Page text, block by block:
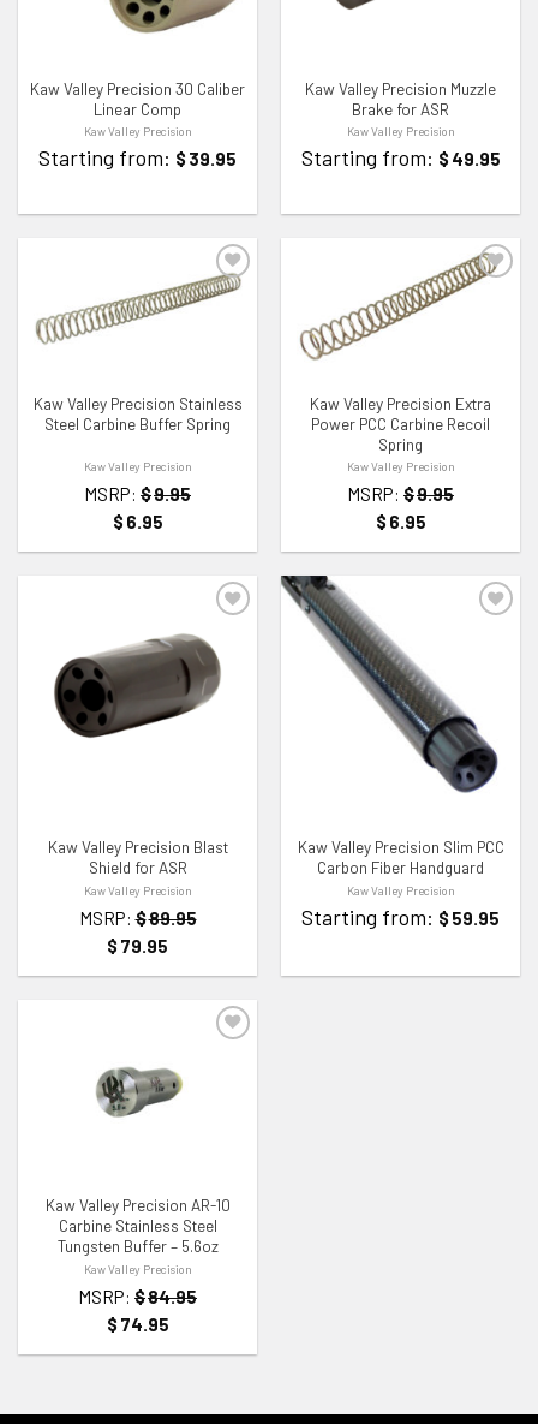
Kaw Valley Precision 30 Caliber
Linear Comp
Kaw Valley Precision
Starting from: $ 39.95
Kaw Valley Precision Muzzle
Brake for ASR
Kaw Valley Precision
Starting from: $ 49.95
Kaw Valley Precision Stainless
Steel Carbine Buffer Spring
Kaw Valley Precision
MSRP: $9.95
$ 6.95
ADD TO WISHLIST
Kaw Valley Precision Extra
Power PCC Carbine Recoil
Spring
Kaw Valley Precision
MSRP: $9.95
$ 6.95
ADD TO WISHLIST
Kaw Valley Precision Blast
Shield for ASR
Kaw Valley Precision
MSRP: $89.95
$ 79.95
ADD TO WISHLIST
Kaw Valley Precision Slim PCC
Carbon Fiber Handguard
Kaw Valley Precision
Starting from: $ 59.95
ADD TO WISHLIST
Kaw Valley Precision AR-10
Carbine Stainless Steel
Tungsten Buffer – 5.6oz
Kaw Valley Precision
MSRP: $84.95
$ 74.95